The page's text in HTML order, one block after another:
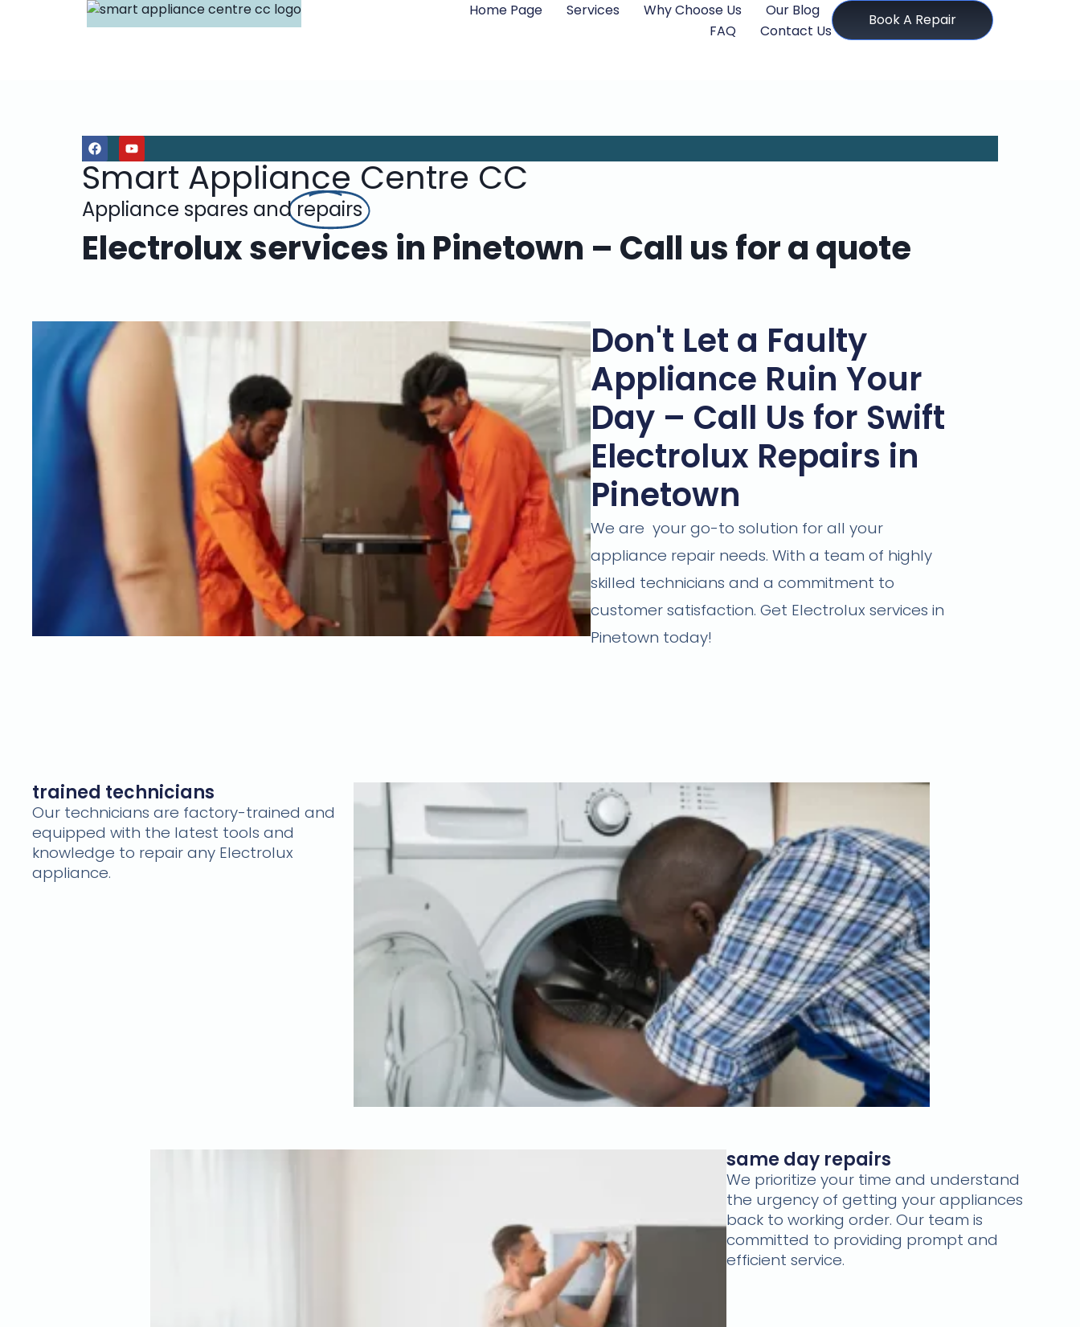
Home Page Services Why Choose Us
Our Blog
FAQ
Contact Us
Book A Repair
Smart Appliance Centre CC
Appliance spares andrepairs
Electrolux services in Pinetown – Call us for a quote
Don't Let a Faulty
Appliance Ruin Your
Day – Call Us for Swift
Electrolux Repairs in
Pinetown
We are your go-to solution for all your
appliance repair needs. With a team of highly
skilled technicians and a commitment to
customer satisfaction. Get Electrolux services in
Pinetown today!
trained technicians
Our technicians are factory-trained and
equipped with the latest tools and
knowledge to repair any Electrolux
appliance.
same day repairs
We prioritize your time and understand
the urgency of getting your appliances
back to working order. Our team is
committed to providing prompt and
efficient service.